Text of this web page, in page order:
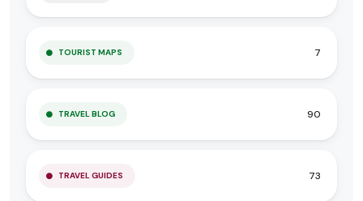
TOURIST MAPS 7
TRAVEL BLOG 90
TRAVEL GUIDES 73